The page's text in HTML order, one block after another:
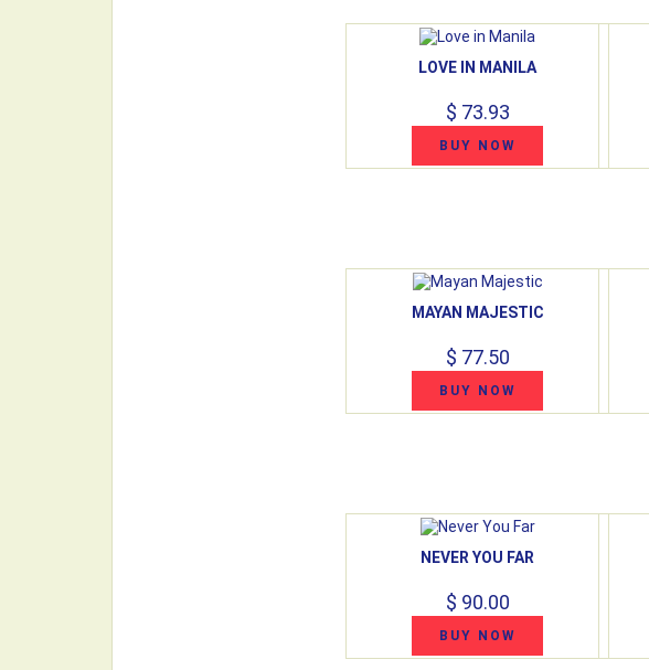
LOVE IN MANILA
$ 73.93
BUY NOW
MAYAN MAJESTIC
$ 77.50
BUY NOW
NEVER YOU FAR
$ 90.00
BUY NOW